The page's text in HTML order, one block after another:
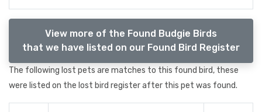
View more of the Found Budgie Birds
that we have listed on our Found Bird Register
The following lost pets are matches to this found bird, these
were listed on the lost bird register after this pet was found.